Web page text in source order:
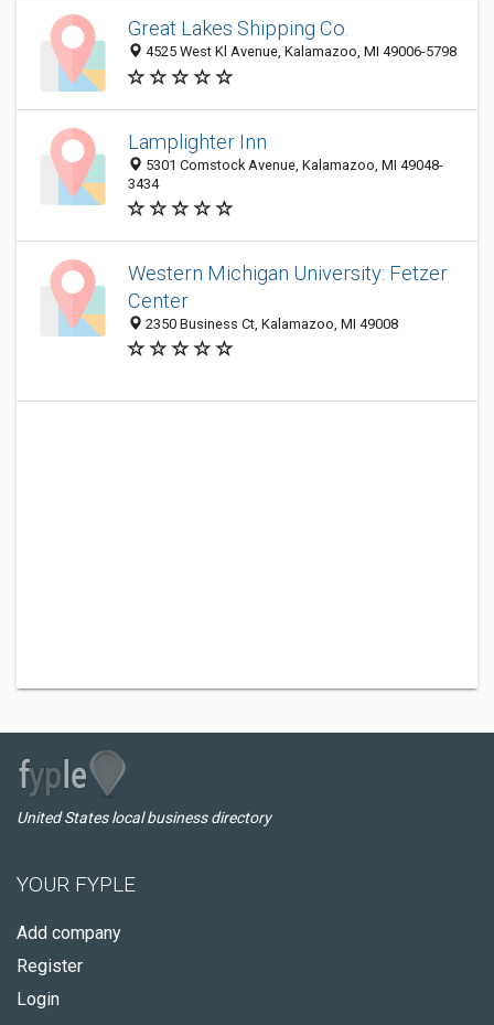
Great Lakes Shipping Co.
4525 West Kl Avenue, Kalamazoo, MI 49006-5798
Lamplighter Inn
5301 Comstock Avenue, Kalamazoo, MI 49048-
3434
Western Michigan University: Fetzer
Center
2350 Business Ct, Kalamazoo, MI 49008
United States local business directory
YOUR FYPLE
Add company
Register
Login